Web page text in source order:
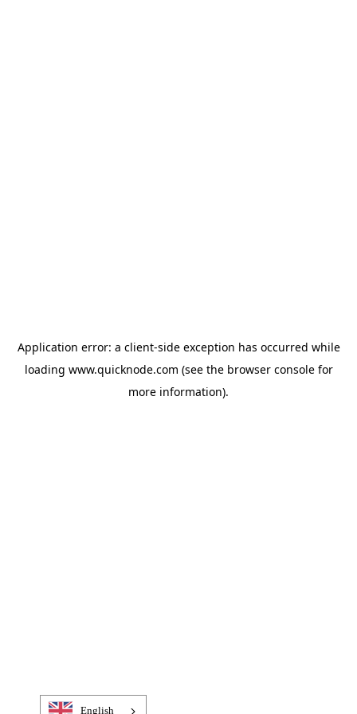
Application error: a client-side exception has occurred while
loading www.quicknode.com (see the browser consolefor
more information).
English